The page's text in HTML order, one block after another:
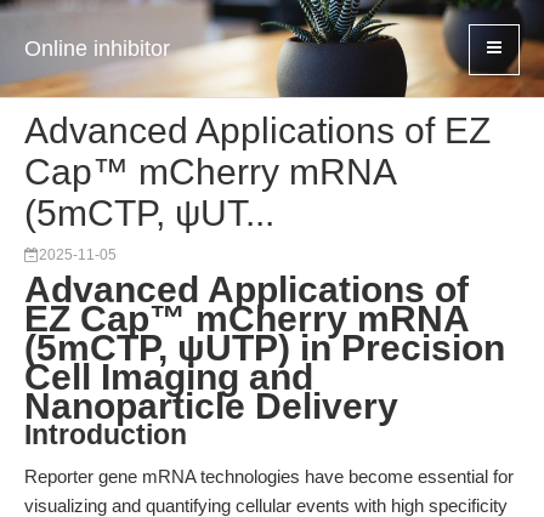
Online inhibitor
Advanced Applications of EZ
Cap™ mCherry mRNA
(5mCTP, ψUT...
2025-11-05
Advanced Applications of
EZ Cap™ mCherry mRNA
(5mCTP, ψUTP) in Precision
Cell Imaging and
Nanoparticle Delivery
Introduction
Reporter gene mRNA technologies have become essential for
visualizing and quantifying cellular events with high specificity